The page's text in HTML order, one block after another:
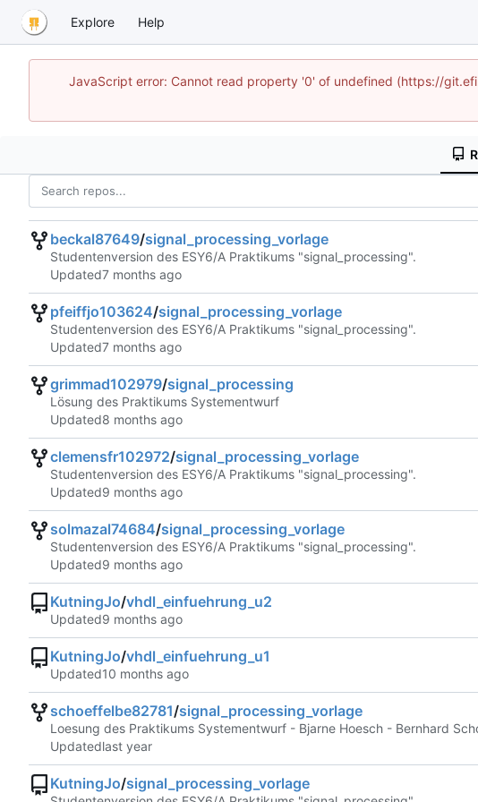
Explore Help
JavaScript error: Cannot read property '0' of undefined (https://
beckal87649/signal_processing_vorlage
Studentenversion des ESY6/A Praktikums "signal_processing".
Updated
pfeiffjo103624/signal_processing_vorlage
Studentenversion des ESY6/A Praktikums "signal_processing".
Updated
grimmad102979/signal_processing
Lösung des Praktikums Systementwurf
Updated
clemensfr102972/signal_processing_vorlage
Studentenversion des ESY6/A Praktikums "signal_processing".
Updated
solmazal74684/signal_processing_vorlage
Studentenversion des ESY6/A Praktikums "signal_processing".
Updated
KutningJo/vhdl_einfuehrung_u2
Updated
KutningJo/vhdl_einfuehrung_u1
Updated
schoeffelbe82781/signal_processing_vorlage
Loesung des Praktikums Systementwurf - Bjarne Hoesch - Bernhard
Updated
KutningJo/signal_processing_vorlage